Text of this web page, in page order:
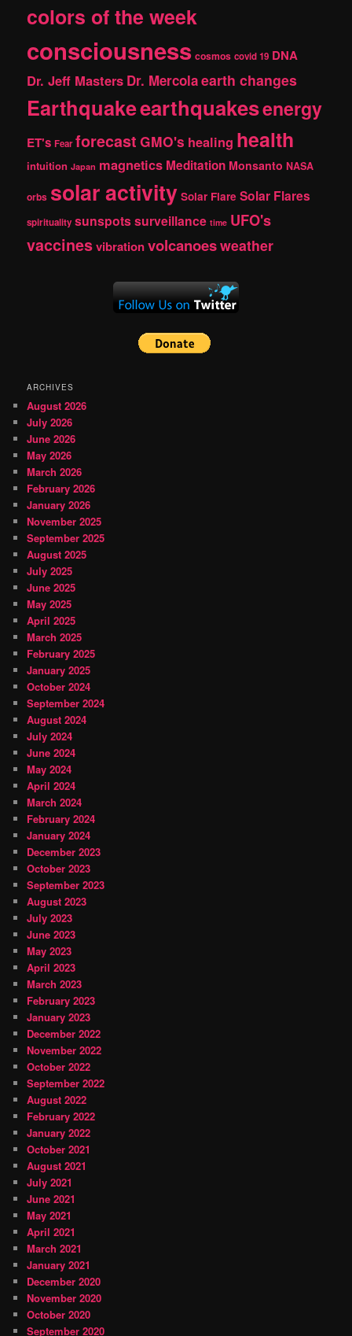
colors of the week
consciousness cosmos covid 19 DNA
Dr. Jeff Masters Dr. Mercolaearth changes
Earthquakeearthquakesenergy
ET's Fear forecast GMO's healing health
intuition Japan magnetics Meditation Monsanto NASA
orbs solar activity Solar Flare Solar Flares
spirituality sunspotssurveillance time UFO's
vaccinesvibrationvolcanoesweather
ARCHIVES
August 2026
July 2026
June 2026
May 2026
March 2026
February 2026
January 2026
November 2025
September 2025
August 2025
July 2025
June 2025
May 2025
April 2025
March 2025
February 2025
January 2025
October 2024
September 2024
August 2024
July 2024
June 2024
May 2024
April 2024
March 2024
February 2024
January 2024
December 2023
October 2023
September 2023
August 2023
July 2023
June 2023
May 2023
April 2023
March 2023
February 2023
January 2023
December 2022
November 2022
October 2022
September 2022
August 2022
February 2022
January 2022
October 2021
August 2021
July 2021
June 2021
May 2021
April 2021
March 2021
January 2021
December 2020
November 2020
October 2020
September 2020